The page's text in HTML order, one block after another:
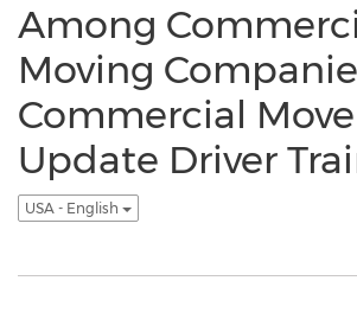
Among
Moving
Commercial
Update Driver
USA - English